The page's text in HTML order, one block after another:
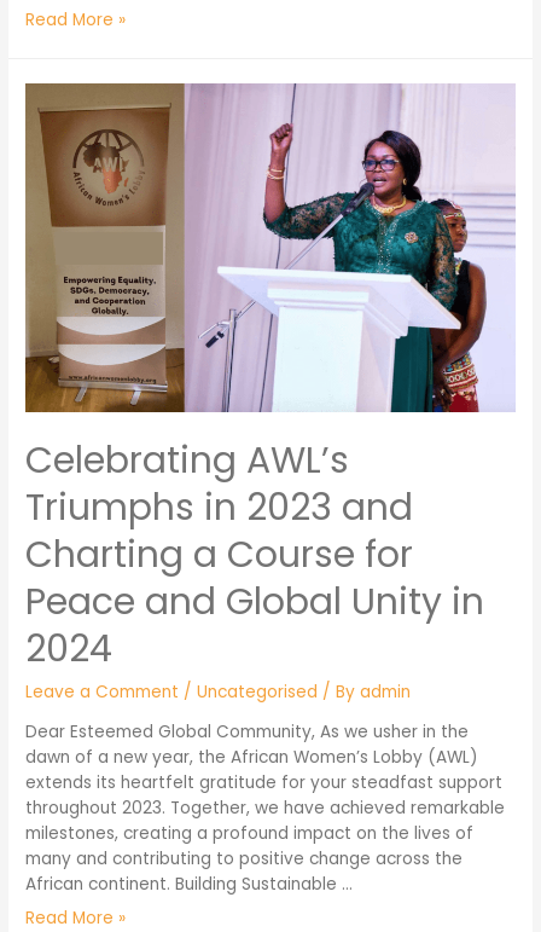
Read More »
Celebrating AWL’s
Triumphs in 2023 and
Charting a Course for
Peace and Global Unity in
2024
Leave a Comment /Uncategorised / Byadmin
Dear Esteemed Global Community, As we usher in the
dawn of a new year, the African Women’s Lobby (AWL)
extends its heartfelt gratitude for your steadfast support
throughout 2023. Together, we have achieved remarkable
milestones, creating a profound impact on the lives of
many and contributing to positive change across the
African continent. Building Sustainable …
Read More »